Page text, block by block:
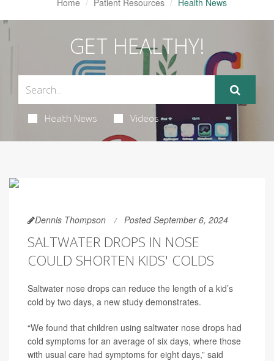
Home Patient Resources Health News
GET HEALTHY!
Health News Videos
Dennis Thompson Posted September 6, 2024
SALTWATER DROPS IN NOSE
COULD SHORTEN KIDS' COLDS
Saltwater nose drops can reduce the length of a kid’s
cold by two days, a new study demonstrates.
“We found that children using saltwater nose drops had
cold symptoms for an average of six days, where those
with usual care had symptoms for eight days,” said